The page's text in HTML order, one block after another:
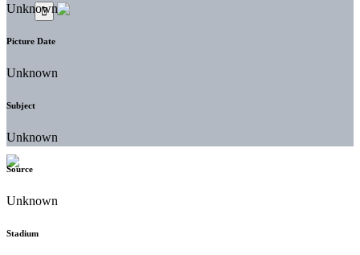
Unknown
Picture Date
Unknown
Subject
Unknown
Source
Unknown
Stadium